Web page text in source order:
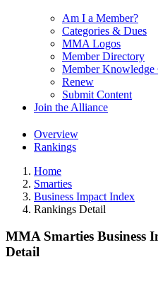
Am I a Member?
Categories & Dues
MMA Logos
Member Directory
Member Knowledge
Renew
Submit Content
Join the Alliance
Overview
Rankings
Home
Smarties
Business Impact Index
Rankings Detail
MMA Smarties Business
Detail